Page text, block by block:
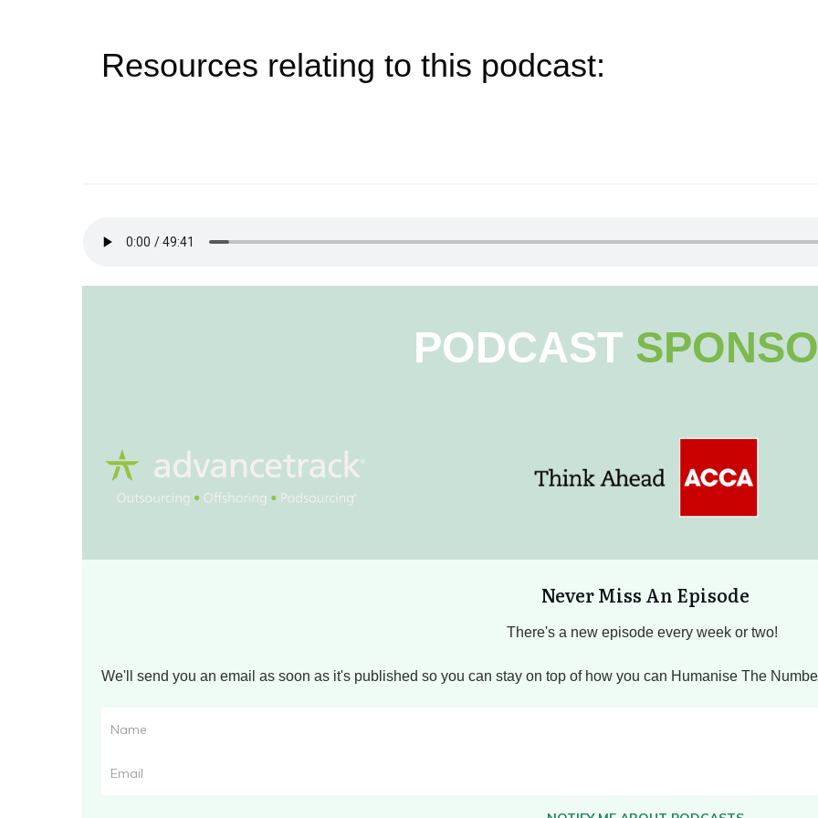
Resources relating to this podcast:
PODCAST
Never Miss An Episode
There's a new episode every week or two!
We'll send you an email as soon as it's published so you can stay on top of how you can Humanise The